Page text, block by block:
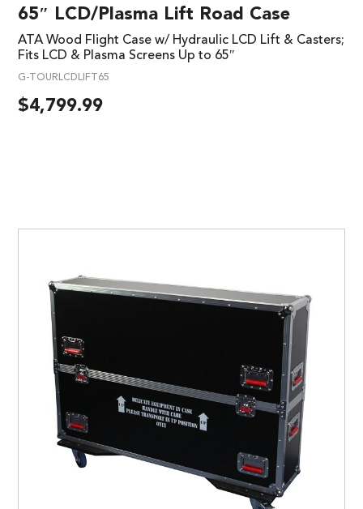
65″ LCD/Plasma Lift Road Case
ATA Wood Flight Case w/ Hydraulic LCD Lift & Casters;
Fits LCD & Plasma Screens Up to 65″
G-TOURLCDLIFT65
$4,799.99